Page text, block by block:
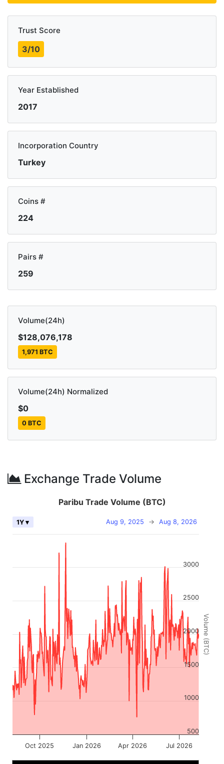
Trust Score
3/10
Year Established
2017
Incorporation Country
Turkey
Coins #
224
Pairs #
259
Volume(24h)
$128,076,178
1,971 BTC
Volume(24h) Normalized
$0
0 BTC
Exchange Trade Volume
Volume (BTC)
Paribu Trade Volume (BTC)
Aug 9, 2025 → Aug 8, 2026
1Y ▾
Oct 2025 Jan 2026 Apr 2026 Jul 2026
500
1000
1500
2000
2500
3000